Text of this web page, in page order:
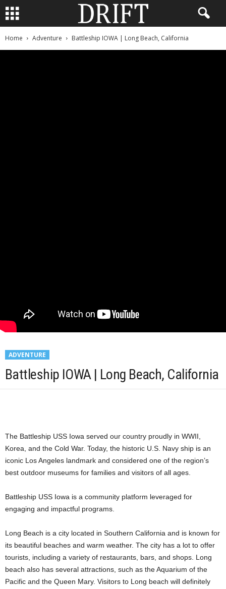
Home Adventure Battleship IOWA | Long Beach, California
ADVENTURE
Battleship IOWA | Long Beach, California
The Battleship USS Iowa served our country proudly in WWII,
Korea, and the Cold War. Today, the historic U.S. Navy ship is an
iconic Los Angeles landmark and considered one of the region’s
best outdoor museums for families and visitors of all ages.
Battleship USS Iowa is a community platform leveraged for
engaging and impactful programs.
Long Beach is a city located in Southern California and is known for
its beautiful beaches and warm weather. The city has a lot to offer
tourists, including a variety of restaurants, bars, and shops. Long
beach also has several attractions, such as the Aquarium of the
Pacific and the Queen Mary. Visitors to Long beach will definitely